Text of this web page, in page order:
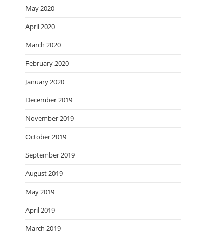
May 2020
April 2020
March 2020
February 2020
January 2020
December 2019
November 2019
October 2019
September 2019
August 2019
May 2019
April 2019
March 2019